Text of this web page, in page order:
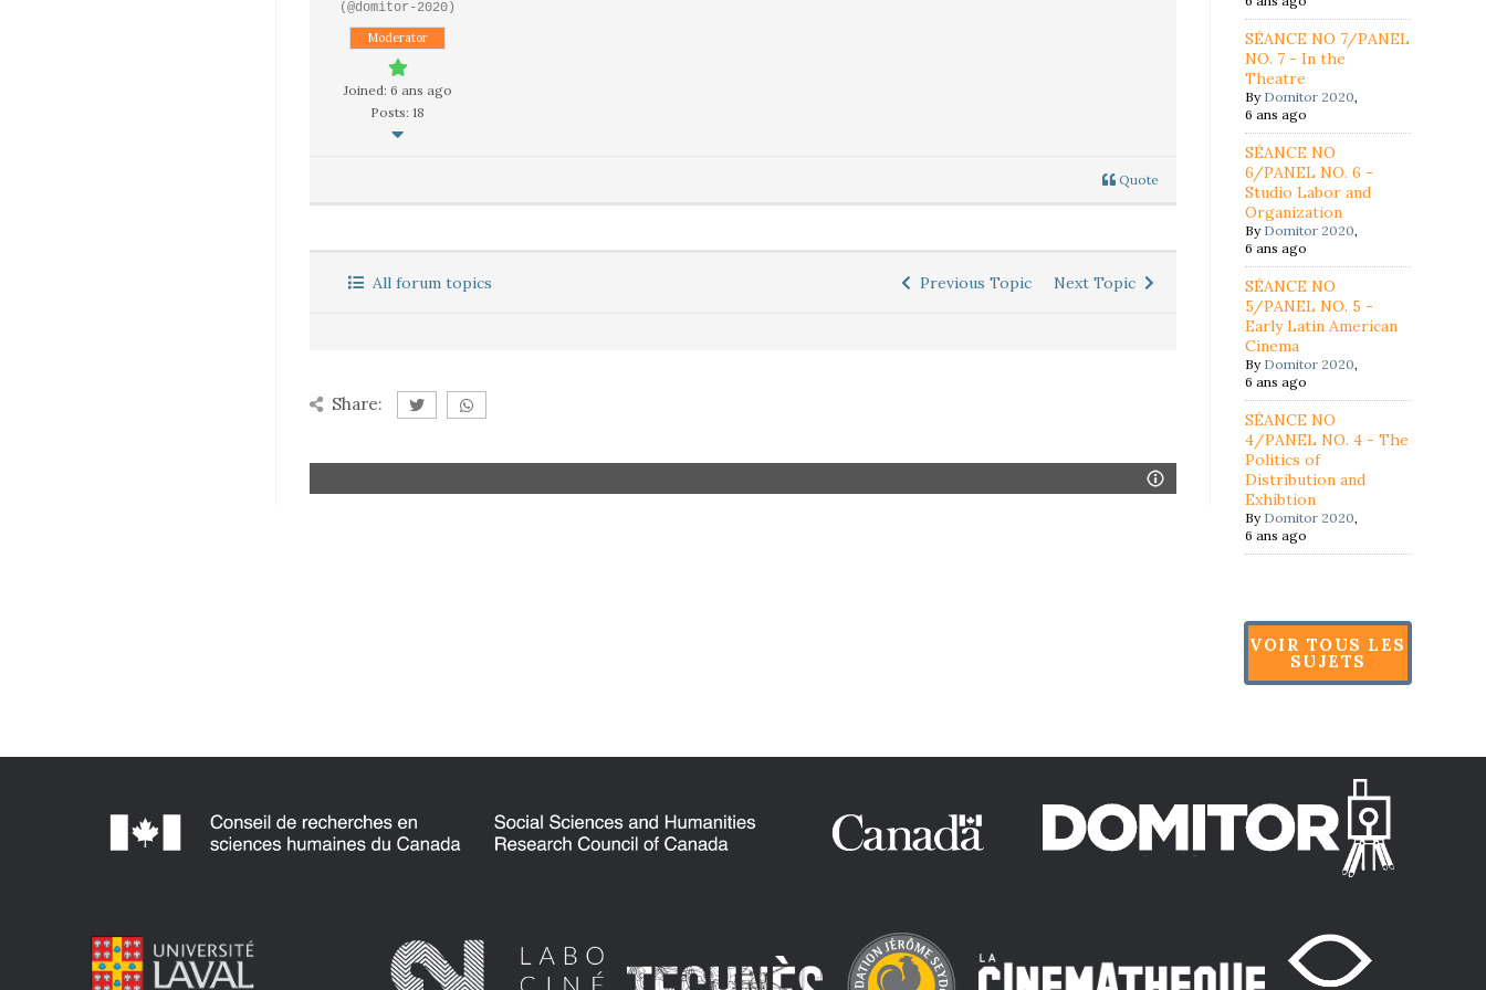
(@domitor-2020)
Moderator
Joined: 6 ans ago
Posts: 18
Quote
All forum topics Previous Topic Next Topic
Share:
SÉANCE NO 7/PANEL
NO. 7 - In the
Theatre
By Domitor 2020,
6 ans ago
SÉANCE NO
6/PANEL NO. 6 -
Studio Labor and
Organization
By Domitor 2020,
6 ans ago
SÉANCE NO
5/PANEL NO. 5 -
Early Latin American
Cinema
By Domitor 2020,
6 ans ago
SÉANCE NO
4/PANEL NO. 4 - The
Politics of
Distribution and
Exhibtion
By Domitor 2020,
6 ans ago
VOIR TOUS LES
SUJETS